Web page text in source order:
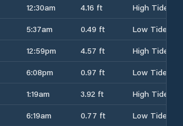
12:30am 4.16 ft
High Tide
5:37am 0.49 ft
Low Tide
12:59pm 4.57 ft
High Tide
6:08pm 0.97 ft
Low Tide
1:19am 3.92 ft
High Tide
6:19am 0.77 ft
Low Tide